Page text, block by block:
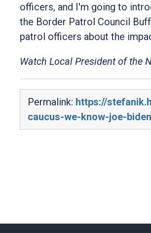
officers, and I'm going to
the Border Patrol Council
patrol officers about the
Watch Local President of the
Permalink: https://
caucus-we-know-joe-